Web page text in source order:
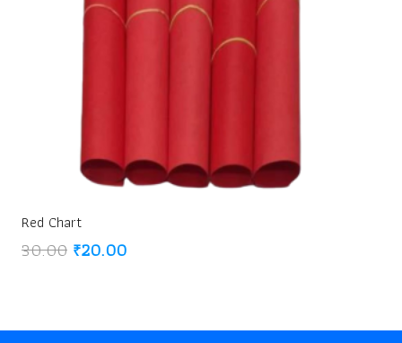
Red Chart
30.00 Original
₹20.00Current